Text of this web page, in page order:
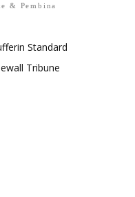
& Pembina
Standard
Tribune